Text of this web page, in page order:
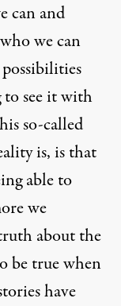
can and
we can
to see it with
so-called
is, is that
able to
we
about the
be true when
have